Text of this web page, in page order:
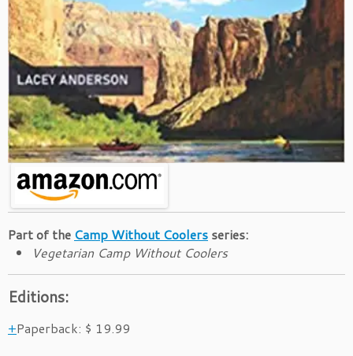
Part of the Camp Without Coolers series:
Vegetarian Camp Without Coolers
Editions:
Paperback: $ 19.99